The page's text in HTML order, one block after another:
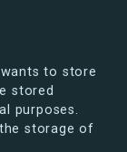
to store
stored
purposes.
storage of
curious, you
s.dk will look